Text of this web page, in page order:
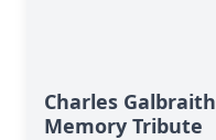
Charles Galbraith
Memory Tribute